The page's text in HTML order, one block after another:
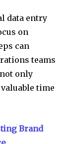
data entry
on
can
teams
only
time
Brand